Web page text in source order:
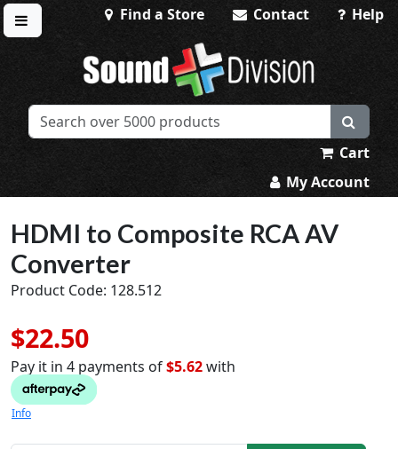
Toggle menu
Find a Store Contact Help
Sound Division & Surplustronics
Cart
My Account
HDMI to Composite RCA AV
Converter
Product Code: 128.512
$22.50
Pay it in 4 payments of$5.62with
Info